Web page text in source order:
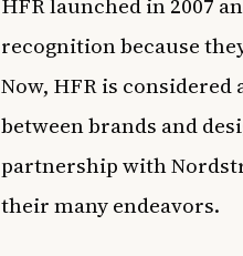
recognition because
Now, HFR is
between brands and
partnership with
their many endeavors.